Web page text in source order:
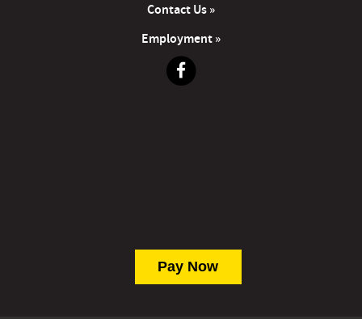
Contact Us »
Employment »